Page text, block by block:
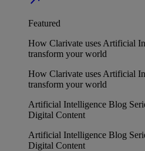
Featured
How Clarivate uses Artificial
transform your world
How Clarivate uses Artificial
transform your world
Artificial Intelligence Blog
Digital Content
Artificial Intelligence Blog
Digital Content